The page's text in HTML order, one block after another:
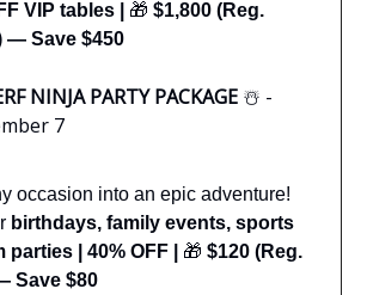
VIP tables | 🎁 $1,800 (Reg.
— Save $450
NINJA PARTY PACKAGE ☃️ -
7
occasion into an epic adventure!
birthdays, family events, sports
parties
40% OFF | 🎁 $120 (Reg.
Save $80